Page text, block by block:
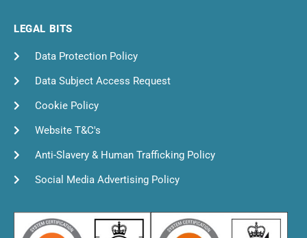
LEGAL BITS
Data Protection Policy
Data Subject Access Request
Cookie Policy
Website T&C's
Anti-Slavery & Human Trafficking Policy
Social Media Advertising Policy